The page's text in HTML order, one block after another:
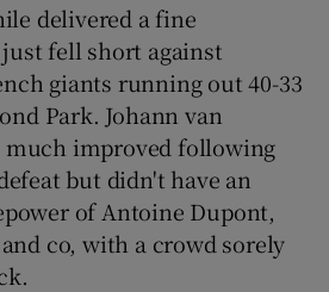
delivered a fine
fell short against
giants running out 40-33
Park. Johann van
much improved following
but didn't have an
of Antoine Dupont,
co, with a crowd sorely